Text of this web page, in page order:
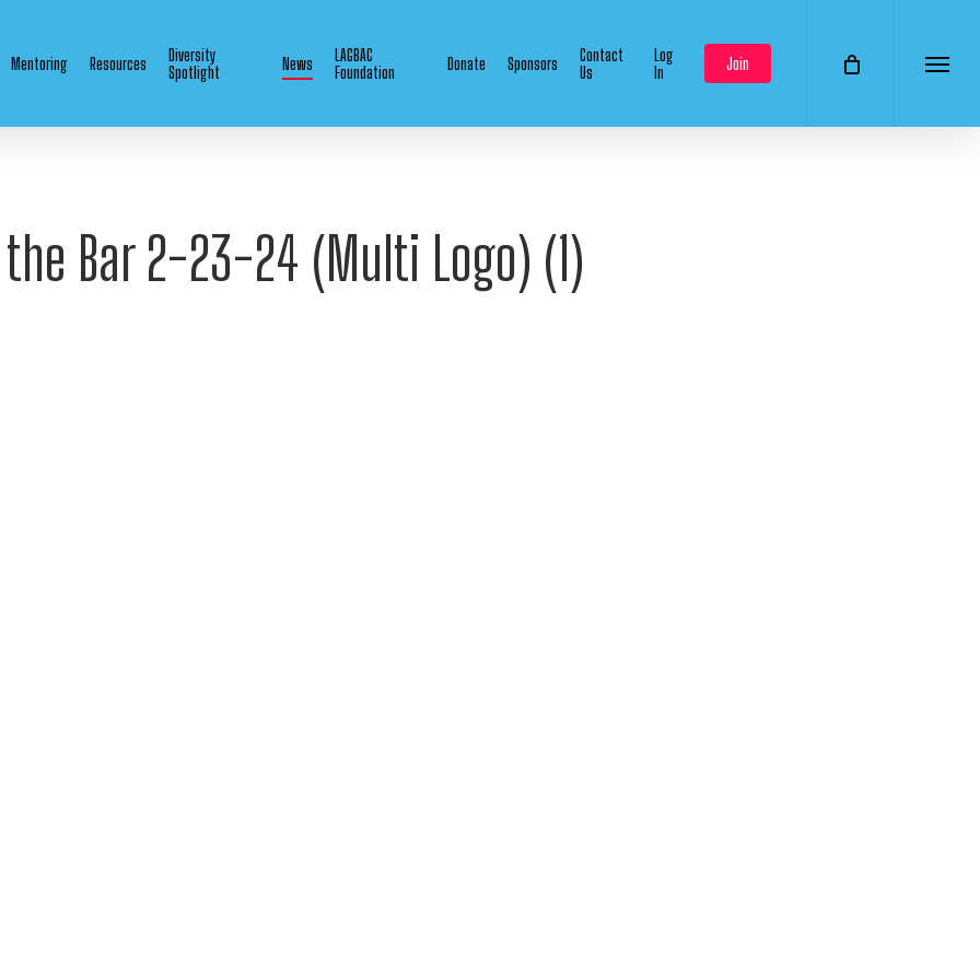
Mentoring Resources
Diversity
Spotlight
News
LAGBAC
Foundation
Donate Sponsors
Contact
Us
Log
In
Join Menu
Bar 2-23-24 (Multi Logo) (1)